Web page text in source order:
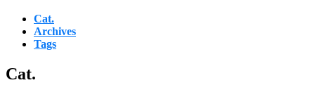
Cat.
Archives
Tags
Cat.